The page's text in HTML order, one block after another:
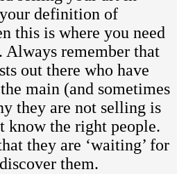
definition of
this is where you need
remember that
out there who have
main (and sometimes
they are not selling is
know the right people.
they are ‘waiting’ for
them.